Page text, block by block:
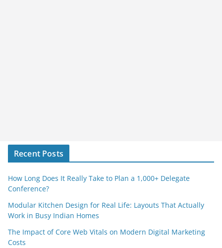
Recent Posts
How Long Does It Really Take to Plan a 1,000+ Delegate
Conference?
Modular Kitchen Design for Real Life: Layouts That Actually
Work in Busy Indian Homes
The Impact of Core Web Vitals on Modern Digital Marketing
Costs